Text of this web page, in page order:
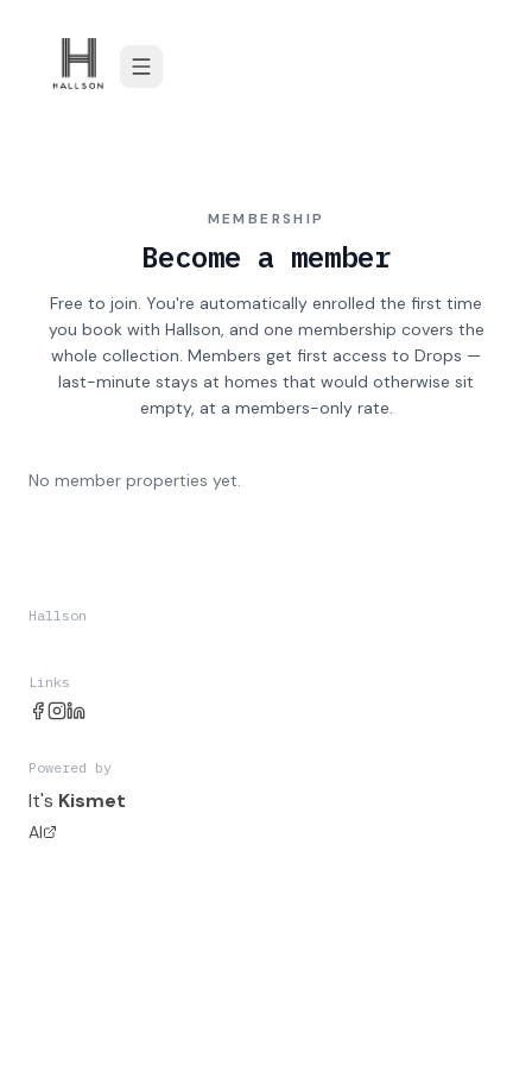
MEMBERSHIP
Become a member
Free to join. You're automatically enrolled the first time
you book with Hallson, and one membership covers the
whole collection. Members get first access to Drops —
last-minute stays at homes that would otherwise sit
empty, at a members-only rate.
No member properties yet.
Hallson
Links
Powered by
It's Kismet
AI